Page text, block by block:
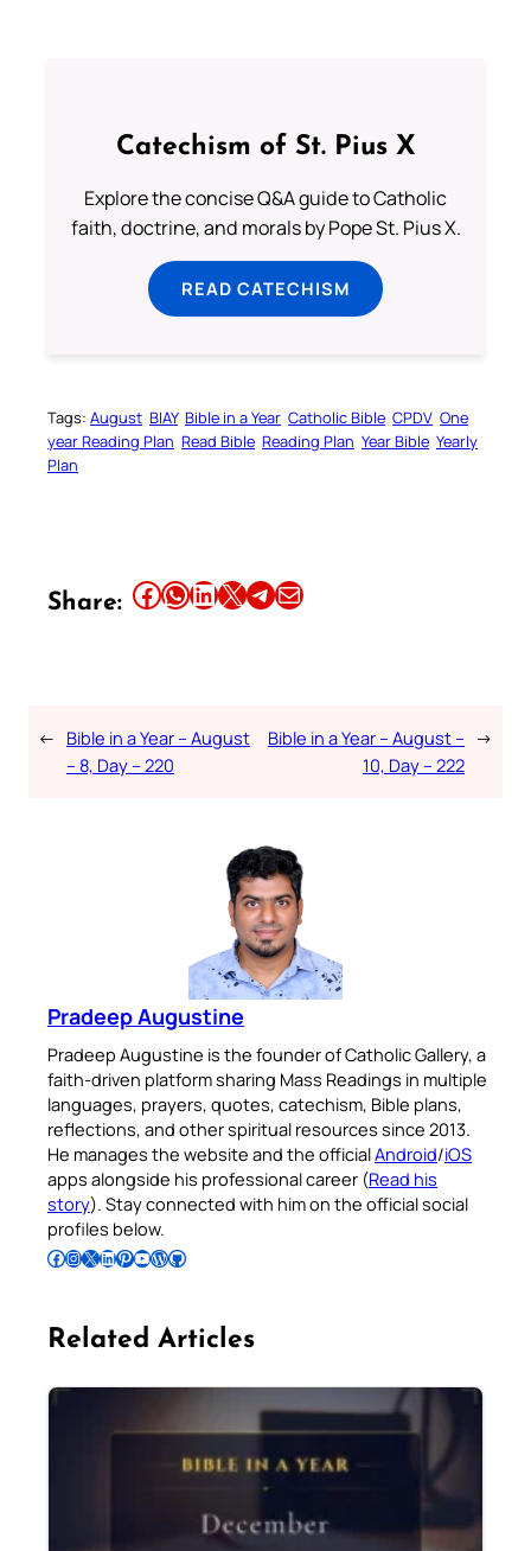
Catechism of St. Pius X
Explore the concise Q&A guide to Catholic
faith, doctrine, and morals by Pope St. Pius X.
READ CATECHISM
Tags: August BIAY Bible in a Year Catholic Bible CPDV One
year Reading Plan Read Bible Reading Plan Year Bible Yearly
Plan
Share: Share this article on Facebook Share this article on WhatsApp Share this article on LinkedIn Share this article on X Share this article on TelegramEmail this Article
← Bible in a Year – August
– 8, Day – 220
Bible in a Year – August –
10, Day – 222
→
Pradeep Augustine
Pradeep Augustine is the founder of Catholic Gallery, a
faith-driven platform sharing Mass Readings in multiple
languages, prayers, quotes, catechism, Bible plans,
reflections, and other spiritual resources since 2013.
He manages the website and the officialAndroid/iOS
apps alongside his professional career (Read his
story). Stay connected with him on the official social
profiles below.
Follow Pradeep on Facebook Follow Pradeep on InstagramFollow Pradeep on X Follow Pradeep on LinkedIn Follow Pradeep on Pinterest Subscribe to Pradeep’s Youtube Channel Follow Pradeep on WordPress Follow Pradeep on GitHub
Related Articles